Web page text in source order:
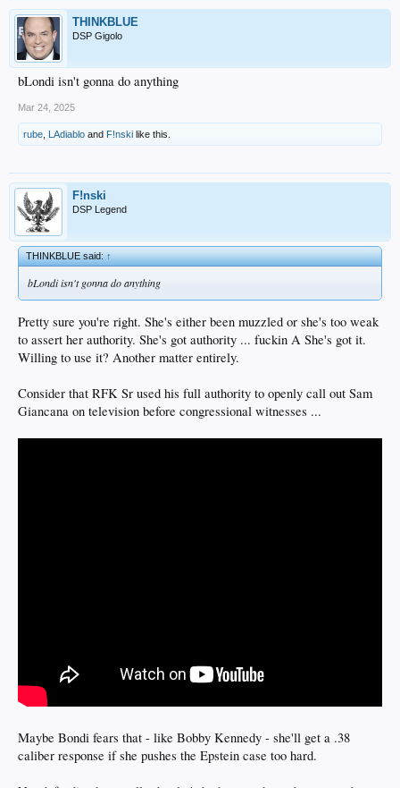
THINKBLUE
DSP Gigolo
bLondi isn't gonna do anything
Mar 24, 2025
rube LAdiablo and F!nski like this.
F!nski
DSP Legend
THINKBLUE said:↑
bLondi isn't gonna do anything
Pretty sure you're right. She's either been muzzled or she's too weak
to assert her authority. She's got authority ... fuckin A She's got it.
Willing to use it? Another matter entirely.
Consider that RFK Sr used his full authority to openly call out Sam
Giancana on television before congressional witnesses ...
Maybe Bondi fears that - like Bobby Kennedy - she'll get a .38
caliber response if she pushes the Epstein case too hard.